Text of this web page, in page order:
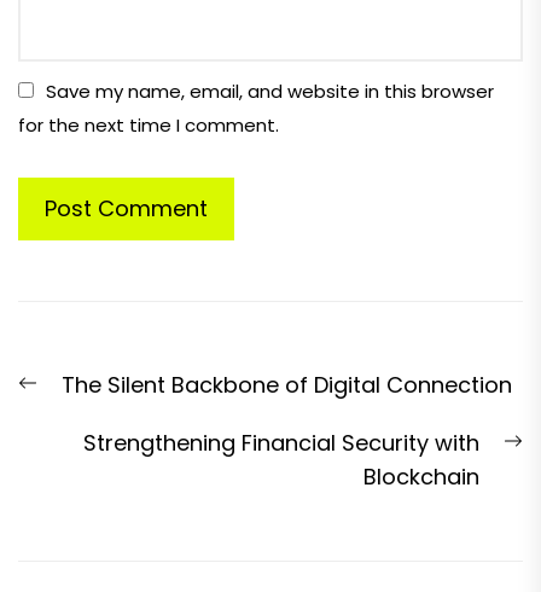
Save my name, email, and website in this browser
for the next time I comment.
navigation
PreviousThe Silent Backbone of Digital Connection
Strengthening Financial Security with
Blockchain